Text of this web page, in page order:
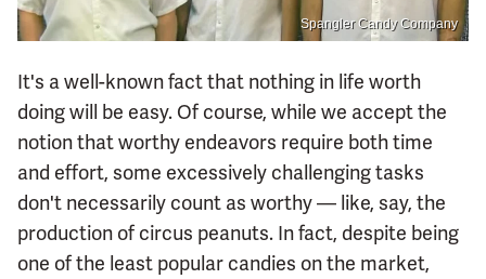
Spangler Candy Company
It's a well-known fact that nothing in life worth
doing will be easy. Of course, while we accept the
notion that worthy endeavors require both time
and effort, some excessively challenging tasks
don't necessarily count as worthy — like, say, the
production of circus peanuts. In fact, despite being
one of the least popular candies on the market,